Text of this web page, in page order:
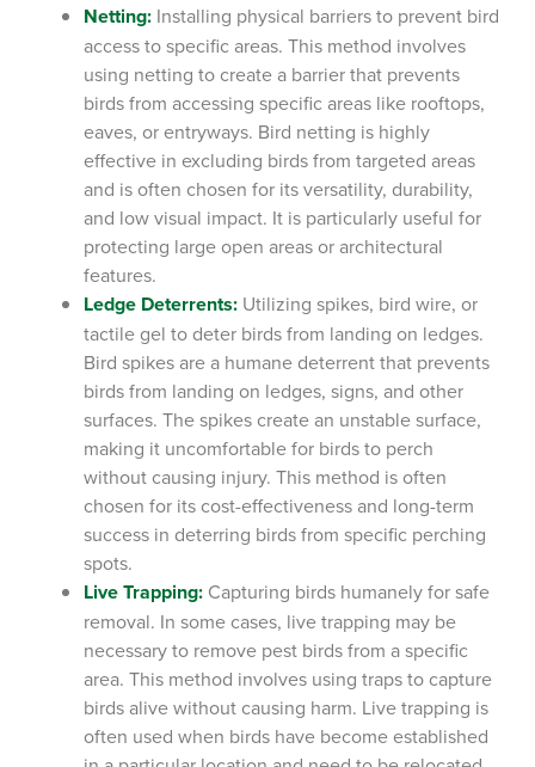
Netting: Installing physical barriers to prevent bird
access to specific areas. This method involves
using netting to create a barrier that prevents
birds from accessing specific areas like rooftops,
eaves, or entryways. Bird netting is highly
effective in excluding birds from targeted areas
and is often chosen for its versatility, durability,
and low visual impact. It is particularly useful for
protecting large open areas or architectural
features.
Ledge Deterrents: Utilizing spikes, bird wire, or
tactile gel to deter birds from landing on ledges.
Bird spikes are a humane deterrent that prevents
birds from landing on ledges, signs, and other
surfaces. The spikes create an unstable surface,
making it uncomfortable for birds to perch
without causing injury. This method is often
chosen for its cost-effectiveness and long-term
success in deterring birds from specific perching
spots.
Live Trapping: Capturing birds humanely for safe
removal. In some cases, live trapping may be
necessary to remove pest birds from a specific
area. This method involves using traps to capture
birds alive without causing harm. Live trapping is
often used when birds have become established